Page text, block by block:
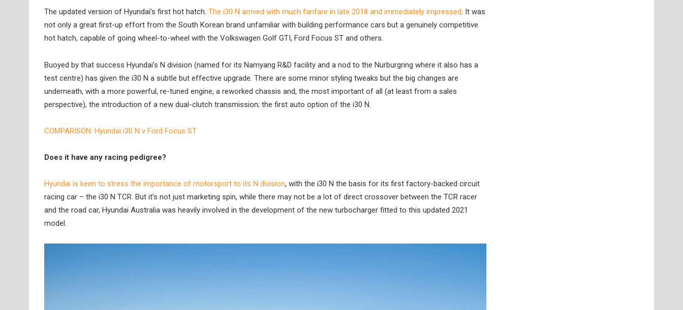
The updated version of Hyundai’s first hot hatch. The i30 N arrived with much fanfare in late 2018 and immediately impressed. It was
not only a great first-up effort from the South Korean brand unfamiliar with building performance cars but a genuinely competitive
hot hatch, capable of going wheel-to-wheel with the Volkswagen Golf GTI, Ford Focus ST and others.
Buoyed by that success Hyundai’s N division (named for its Namyang R&D facility and a nod to the Nurburgring where it also has a
test centre) has given the i30 N a subtle but effective upgrade. There are some minor styling tweaks but the big changes are
underneath, with a more powerful, re-tuned engine, a reworked chassis and, the most important of all (at least from a sales
perspective), the introduction of a new dual-clutch transmission; the first auto option of the i30 N.
COMPARISON: Hyundai i30 N v Ford Focus ST
Does it have any racing pedigree?
Hyundai is keen to stress the importance of motorsport to its N division, with the i30 N the basis for its first factory-backed circuit
racing car – the i30 N TCR. But it’s not just marketing spin, while there may not be a lot of direct crossover between the TCR racer
and the road car, Hyundai Australia was heavily involved in the development of the new turbocharger fitted to this updated 2021
model.